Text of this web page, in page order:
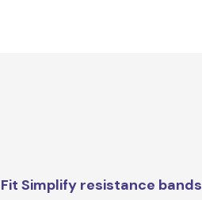
Simplify resistance bands